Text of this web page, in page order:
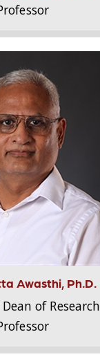
Awasthi, Ph.D.
of Research